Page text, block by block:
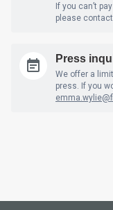
If you can’t
please contact
Press
We offer a
press. If you